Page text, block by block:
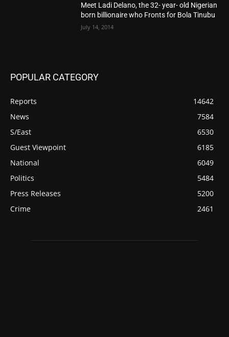
Meet Ladi Delano, the 32- year- old Nigerian
born billionaire who Fronts for Bola Tinubu
July 14, 2014
POPULAR CATEGORY
Reports
14642
News
7584
S/East
6530
Guest Viewpoint
6185
National
6049
Politics
5484
Press Releases
5200
Crime
2461